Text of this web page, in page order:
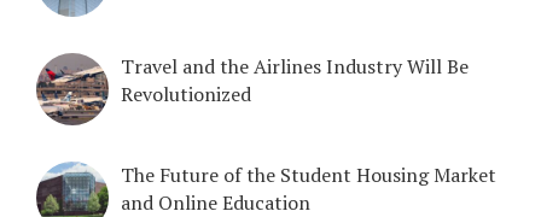
Travel and the Airlines Industry Will Be
Revolutionized
The Future of the Student Housing Market
and Online Education